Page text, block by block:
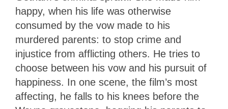
happy, when his life was otherwise
consumed by the vow made to his
murdered parents: to stop crime and
injustice from afflicting others. He tries to
choose between his vow and his pursuit of
happiness. In one scene, the film’s most
affecting, he falls to his knees before the